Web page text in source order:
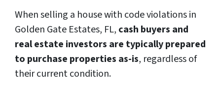
When selling a house with code violations in
Golden Gate Estates, FL, cash buyers and
real estate investors are typically prepared
to purchase properties as-is, regardless of
their current condition.